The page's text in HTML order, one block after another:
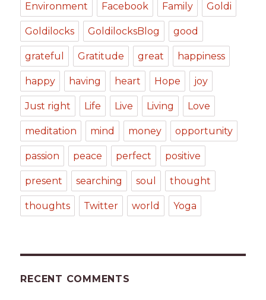
Environment Facebook Family Goldi
Goldilocks GoldilocksBlog good
grateful Gratitude great happiness
happy having heart Hope joy
Just right Life Live Living Love
meditation mind money opportunity
passion peace perfect positive
present searching soul thought
thoughts Twitter world Yoga
RECENT COMMENTS